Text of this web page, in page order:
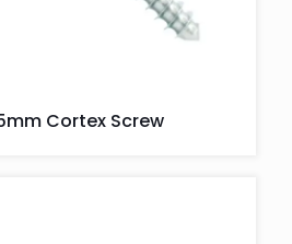
Cortex Screw